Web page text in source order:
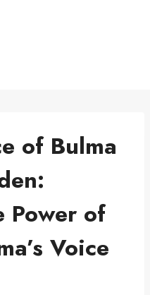
of Bulma
Power of
Voice